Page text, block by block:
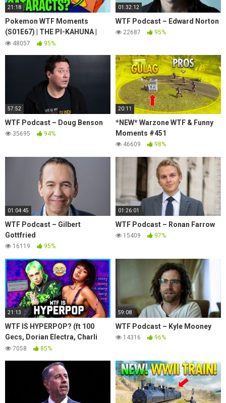
21:18
Pokemon WTF Moments
(S01E67) | THE PI-KAHUNA |
Puka the surfing Pikachu has
48057 95%
01:32:12
WTF Podcast – Edward Norton
22687 95%
57:52
WTF Podcast – Doug Benson
35695 94%
20:11
*NEW* Warzone WTF & Funny
Moments #451
46609 98%
01:04:45
WTF Podcast – Gilbert
Gottfried
16119 95%
01:26:01
WTF Podcast – Ronan Farrow
15409 97%
21:13
WTF IS HYPERPOP? (ft 100
Gecs, Dorian Electra, Charli
XCX)
7058 85%
59:08
WTF Podcast – Kyle Mooney
14316 96%